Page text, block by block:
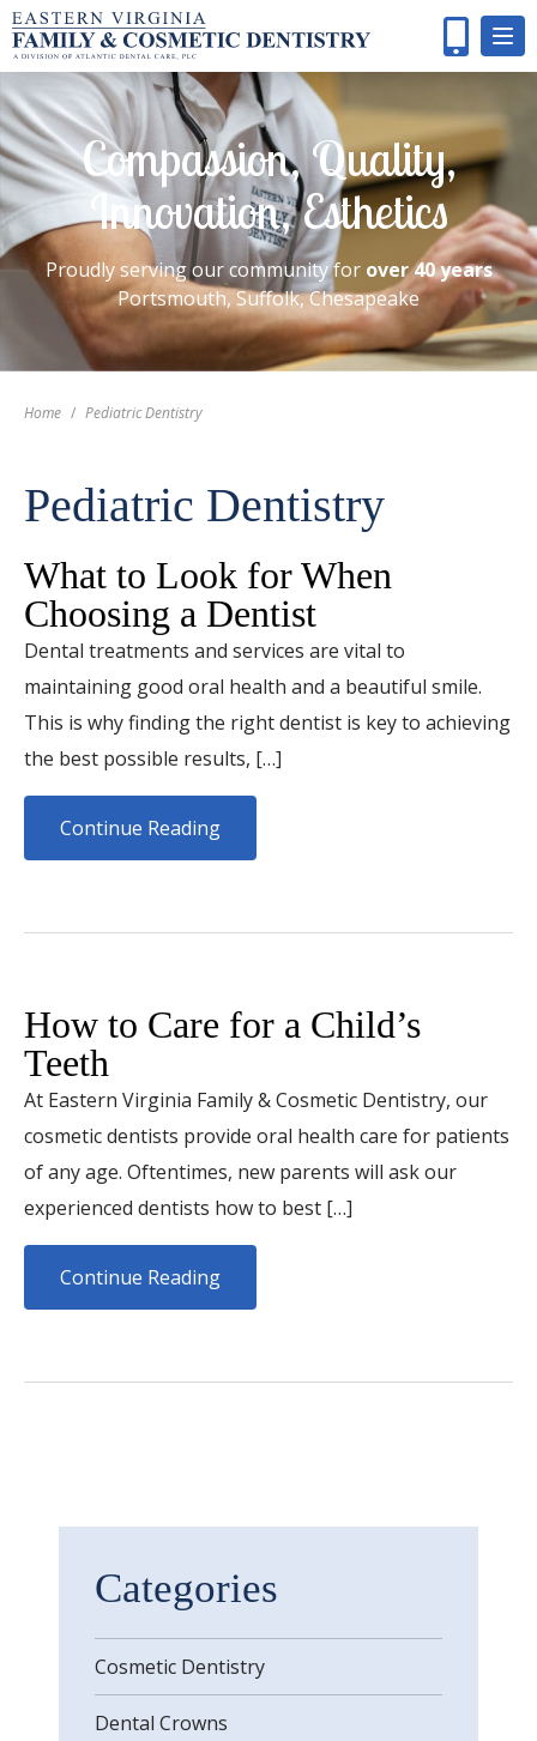
Compassion, Quality,
Innovation, Esthetics
Proudly serving our community for over 40 years
Portsmouth, Suffolk, Chesapeake
Home / Pediatric Dentistry
Pediatric Dentistry
What to Look for When
Choosing a Dentist
Dental treatments and services are vital to
maintaining good oral health and a beautiful smile.
This is why finding the right dentist is key to achieving
the best possible results, […]
Continue Reading
How to Care for a Child’s
Teeth
At Eastern Virginia Family & Cosmetic Dentistry, our
cosmetic dentists provide oral health care for patients
of any age. Oftentimes, new parents will ask our
experienced dentists how to best […]
Continue Reading
Categories
Cosmetic Dentistry
Dental Crowns